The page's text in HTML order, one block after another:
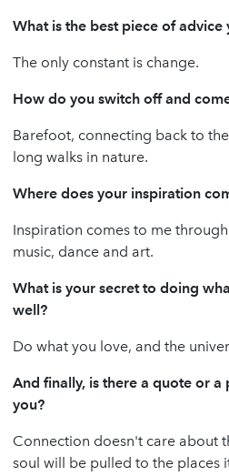
What is the best piece of advice
The only constant is change.
How do you switch off and
Barefoot, connecting back to
long walks in nature.
Where does your inspiration
Inspiration comes to me
music, dance and art.
What is your secret to doing
well?
Do what you love, and the
And finally, is there a quote or
you?
Connection doesn't care about
soul will be pulled to the places